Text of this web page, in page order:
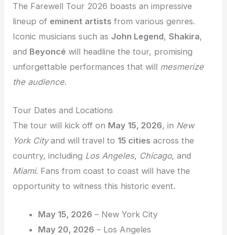
The Farewell Tour 2026 boasts an impressive
lineup of eminent artists from various genres.
Iconic musicians such as John Legend,Shakira,
and Beyoncé will headline the tour, promising
unforgettable performances that will mesmerize
the audience.
Tour Dates and Locations
The tour will kick off on May 15, 2026, in New
York Cityand will travel to 15 cities across the
country, including Los Angeles, Chicago, and
Miami. Fans from coast to coast will have the
opportunity to witness this historic event.
May 15, 2026 – New York City
May 20, 2026 – Los Angeles